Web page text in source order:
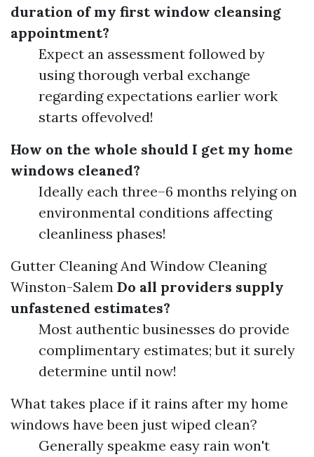
duration of my first window cleansing
appointment?
Expect an assessment followed by
using thorough verbal exchange
regarding expectations earlier work
starts offevolved!
How on the whole should I get my home
windows cleaned?
Ideally each three–6 months relying on
environmental conditions affecting
cleanliness phases!
Gutter Cleaning And Window Cleaning
Winston-Salem Do all providers supply
unfastened estimates?
Most authentic businesses do provide
complimentary estimates; but it surely
determine until now!
What takes place if it rains after my home
windows have been just wiped clean?
Generally speakme easy rain won't